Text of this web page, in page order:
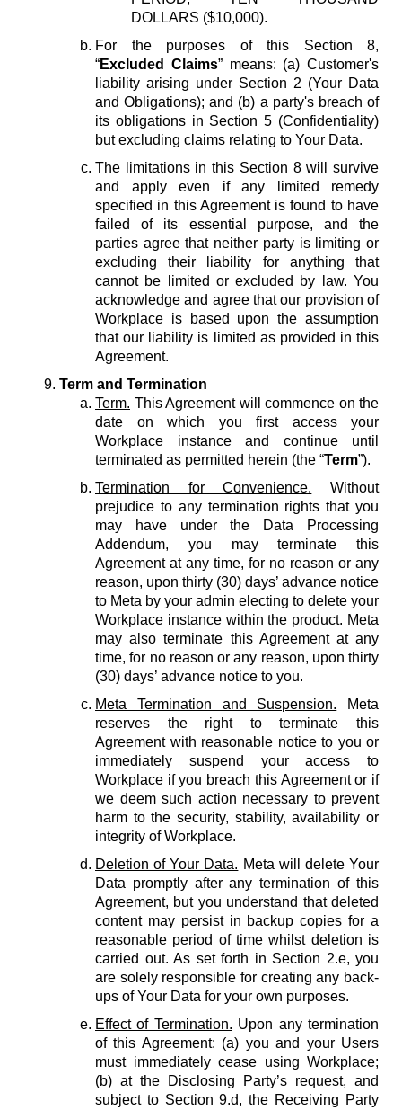
DOLLARS ($10,000).
For the purposes of this Section 8,
“Excluded Claims” means: (a) Customer's
liability arising under Section 2 (Your Data
and Obligations); and (b) a party's breach of
its obligations in Section 5 (Confidentiality)
but excluding claims relating to Your Data.
The limitations in this Section 8 will survive
and apply even if any limited remedy
specified in this Agreement is found to have
failed of its essential purpose, and the
parties agree that neither party is limiting or
excluding their liability for anything that
cannot be limited or excluded by law. You
acknowledge and agree that our provision of
Workplace is based upon the assumption
that our liability is limited as provided in this
Agreement.
Term and Termination
Term. This Agreement will commence on the
date on which you first access your
Workplace instance and continue until
terminated as permitted herein (the “Term”).
Termination for Convenience. Without
prejudice to any termination rights that you
may have under the Data Processing
Addendum, you may terminate this
Agreement at any time, for no reason or any
reason, upon thirty (30) days’ advance notice
to Meta by your admin electing to delete your
Workplace instance within the product. Meta
may also terminate this Agreement at any
time, for no reason or any reason, upon thirty
(30) days’ advance notice to you.
Meta Termination and Suspension. Meta
reserves the right to terminate this
Agreement with reasonable notice to you or
immediately suspend your access to
Workplace if you breach this Agreement or if
we deem such action necessary to prevent
harm to the security, stability, availability or
integrity of Workplace.
Deletion of Your Data. Meta will delete Your
Data promptly after any termination of this
Agreement, but you understand that deleted
content may persist in backup copies for a
reasonable period of time whilst deletion is
carried out. As set forth in Section 2.e, you
are solely responsible for creating any back-
ups of Your Data for your own purposes.
Effect of Termination. Upon any termination
of this Agreement: (a) you and your Users
must immediately cease using Workplace;
(b) at the Disclosing Party’s request, and
subject to Section 9.d, the Receiving Party